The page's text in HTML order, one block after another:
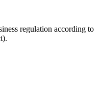
regulation according to